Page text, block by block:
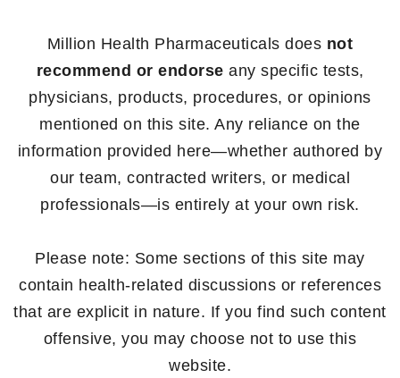
Million Health Pharmaceuticals does not
recommend or endorse any specific tests,
physicians, products, procedures, or opinions
mentioned on this site. Any reliance on the
information provided here—whether authored by
our team, contracted writers, or medical
professionals—is entirely at your own risk.
Please note: Some sections of this site may
contain health-related discussions or references
that are explicit in nature. If you find such content
offensive, you may choose not to use this
website.